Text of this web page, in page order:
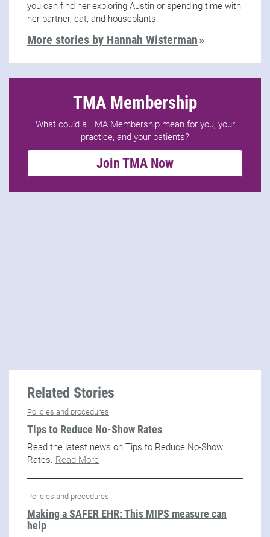
you can find her exploring Austin or spending time with
her partner, cat, and houseplants.
More stories by Hannah Wisterman
TMA Membership
What could a TMA Membership mean for you, your
practice, and your patients?
Join TMA Now
Related Stories
Policies and procedures
Tips to Reduce No-Show Rates
Read the latest news on Tips to Reduce No-Show
Rates. Read More
Policies and procedures
Making a SAFER EHR: This MIPS measure can
help